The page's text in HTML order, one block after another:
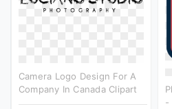
Camera Logo Design For A
Company In Canada Clipart
-